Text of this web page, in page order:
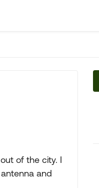
of the city. I
and